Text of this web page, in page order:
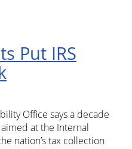
Put IRS
Office says a decade
at the Internal
nation’s tax collection